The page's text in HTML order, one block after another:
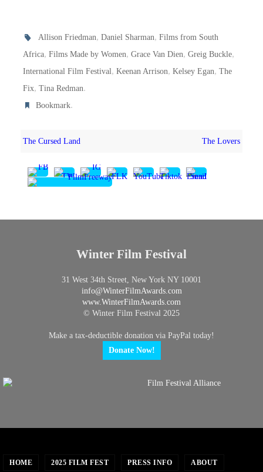
Allison Friedman,Daniel Sharman,Films from South
Africa, Films Made by Women, Grace Van Dien, Greig Buckle,
International Film Festival, Keenan Arrison, Kelsey Egan, The
Fix, Tina Redman.
Bookmark.
The Cursed Land The Lovers
Winter Film Festival
31 West 34th Street, New York NY 10001
info@WinterFilmAwards.com
www.WinterFilmAwards.com
© Winter Film Festival 2025
Make a tax-deductible donation via PayPal today!
Donate Now!
HOME 2025 FILM FEST PRESS INFO ABOUT